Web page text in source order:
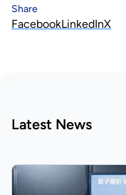
Share
FacebookLinkedInX
Latest News